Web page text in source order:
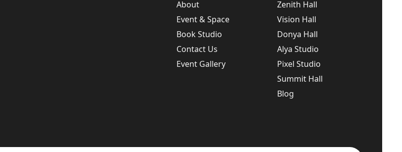
About
Event & Space
Book Studio
Contact Us
Event Gallery
Zenith Hall
Vision Hall
Donya Hall
Alya Studio
Pixel Studio
Summit Hall
Blog